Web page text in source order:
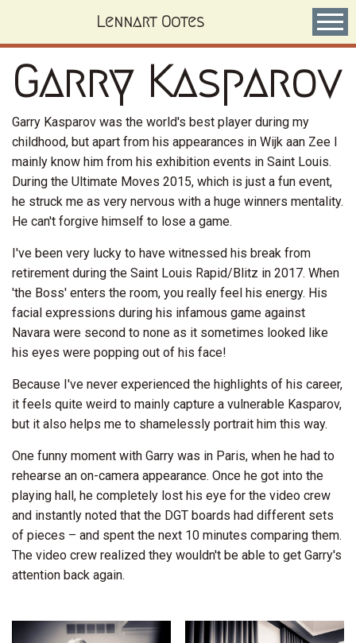
content
Lennart Ootes
Garry Kasparov
Garry Kasparov was the world's best player during my
childhood, but apart from his appearances in Wijk aan Zee I
mainly know him from his exhibition events in Saint Louis.
During the Ultimate Moves 2015, which is just a fun event,
he struck me as very nervous with a huge winners mentality.
He can't forgive himself to lose a game.
I've been very lucky to have witnessed his break from
retirement during the Saint Louis Rapid/Blitz in 2017. When
'the Boss' enters the room, you really feel his energy. His
facial expressions during his infamous game against
Navara were second to none as it sometimes looked like
his eyes were popping out of his face!
Because I've never experienced the highlights of his career,
it feels quite weird to mainly capture a vulnerable Kasparov,
but it also helps me to shamelessly portrait him this way.
One funny moment with Garry was in Paris, when he had to
rehearse an on-camera appearance. Once he got into the
playing hall, he completely lost his eye for the video crew
and instantly noted that the DGT boards had different sets
of pieces – and spent the next 10 minutes comparing them.
The video crew realized they wouldn't be able to get Garry's
attention back again.